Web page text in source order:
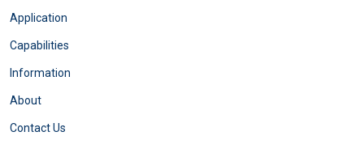
Application
Capabilities
Information
About
Contact Us